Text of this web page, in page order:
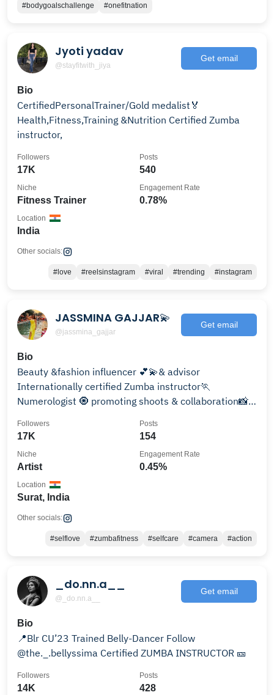
#bodygoalschallenge
#onefitnation
Jyoti yadav
@stayfitwith_jiya
Get email
Bio
CertifiedPersonalTrainer/Gold medalist🏅
Health,Fitness,Training &Nutrition Certified Zumba
instructor,
17K
Followers
540
Posts
Fitness Trainer
Niche
0.78%
Engagement Rate
India
Location
Other socials:
#love #reelsinstagram #viral #trending #instagram
JASSMINA GAJJAR💫
@jassmina_gajjar
Get email
Bio
Beauty &fashion influencer 💕💫& advisor
Internationally certified Zumba instructor🏃
Numerologist 🧿 promoting shoots & collaboration📸
17K
Followers
154
Posts
Artist
Niche
0.45%
Engagement Rate
Surat, India
Location
Other socials:
#selflove #zumbafitness #selfcare #camera #action
_do.nn.a__
@_do.nn.a__
Get email
Bio
📍Blr CU’23 Trained Belly-Dancer Follow
@the._.bellyssima Certified ZUMBA INSTRUCTOR 🎫
14K
Followers
428
Posts